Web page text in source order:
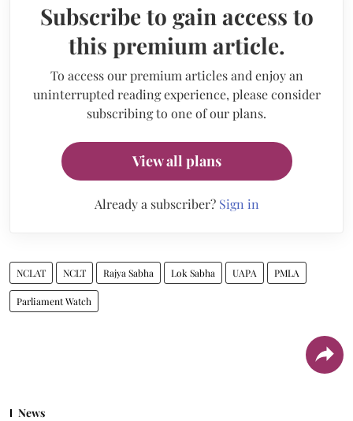
Subscribe to gain access to
this premium article.
To access our premium articles and enjoy an
uninterrupted reading experience, please consider
subscribing to one of our plans.
View all plans
Already a subscriber? Sign in
NCLAT NCLT Rajya Sabha Lok Sabha UAPA PMLA
Parliament Watch
News